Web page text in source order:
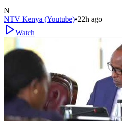
N
NTV Kenya (Youtube)•22h ago
Watch